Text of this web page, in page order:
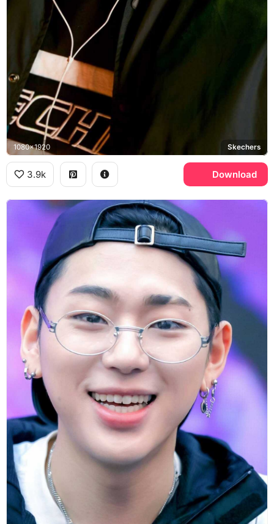
1080x1920 Skechers
3.9k Download